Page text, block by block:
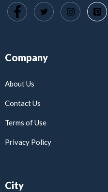
Company
About Us
Contact Us
Terms of Use
Privacy Policy
City